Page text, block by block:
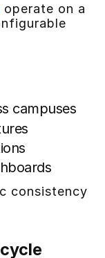
operate on a
campuses
consistency